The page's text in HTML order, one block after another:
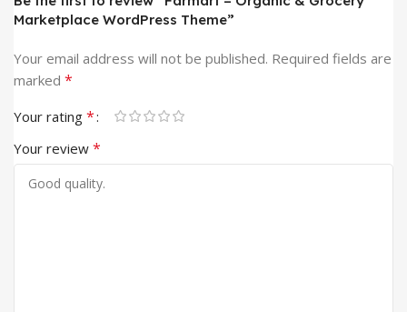
Marketplace WordPress Theme”
Your email address will not be published. Required fields are
marked *
Your rating *
Your review *